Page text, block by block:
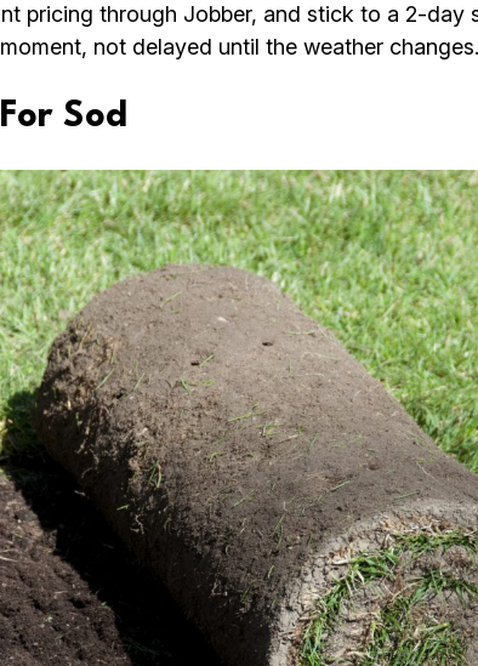
pricing through Jobber, and stick to a 2-day
not delayed until the weather changes.
Sod